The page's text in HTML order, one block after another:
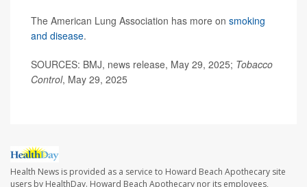
The American Lung Association has more on smoking
and disease.
SOURCES: BMJ, news release, May 29, 2025; Tobacco
Control, May 29, 2025
Health News is provided as a service to Howard Beach Apothecary site
users by HealthDay. Howard Beach Apothecary nor its employees,